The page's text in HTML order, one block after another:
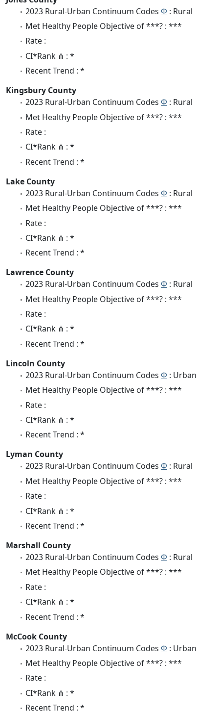
2023 Rural-Urban Continuum Codes Φ : Rural
Met Healthy People Objective of ***? : ***
Rate :
CI*Rank ⋔ : *
Recent Trend : *
Kingsbury County
2023 Rural-Urban Continuum Codes Φ : Rural
Met Healthy People Objective of ***? : ***
Rate :
CI*Rank ⋔ : *
Recent Trend : *
Lake County
2023 Rural-Urban Continuum Codes Φ : Rural
Met Healthy People Objective of ***? : ***
Rate :
CI*Rank ⋔ : *
Recent Trend : *
Lawrence County
2023 Rural-Urban Continuum Codes Φ : Rural
Met Healthy People Objective of ***? : ***
Rate :
CI*Rank ⋔ : *
Recent Trend : *
Lincoln County
2023 Rural-Urban Continuum Codes Φ : Urban
Met Healthy People Objective of ***? : ***
Rate :
CI*Rank ⋔ : *
Recent Trend : *
Lyman County
2023 Rural-Urban Continuum Codes Φ : Rural
Met Healthy People Objective of ***? : ***
Rate :
CI*Rank ⋔ : *
Recent Trend : *
Marshall County
2023 Rural-Urban Continuum Codes Φ : Rural
Met Healthy People Objective of ***? : ***
Rate :
CI*Rank ⋔ : *
Recent Trend : *
McCook County
2023 Rural-Urban Continuum Codes Φ : Urban
Met Healthy People Objective of ***? : ***
Rate :
CI*Rank ⋔ : *
Recent Trend : *